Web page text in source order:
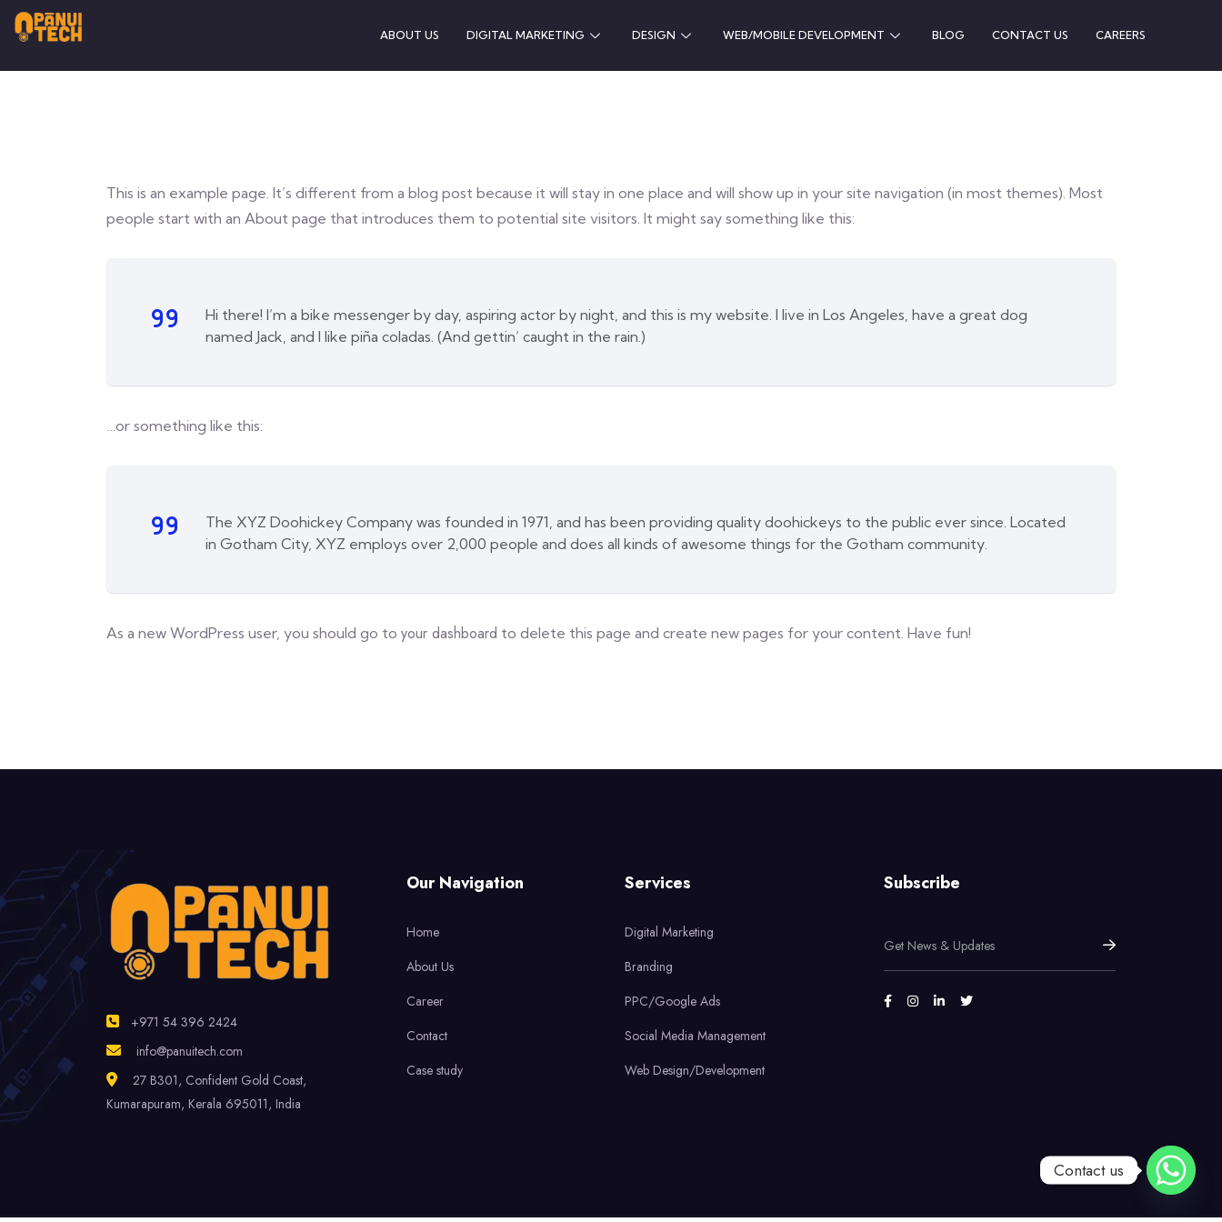
ABOUT US DIGITAL MARKETING DESIGN WEB/MOBILE DEVELOPMENT BLOG CONTACT US CAREERS
This is an example page. It’s different from a blog post because it will stay in one place and will show up in your site navigation (in most themes). Most
people start with an About page that introduces them to potential site visitors. It might say something like this:
Hi there! I’m a bike messenger by day, aspiring actor by night, and this is my website. I live in Los Angeles, have a great dog
named Jack, and I like piña coladas. (And gettin’ caught in the rain.)
…or something like this:
The XYZ Doohickey Company was founded in 1971, and has been providing quality doohickeys to the public ever since. Located
in Gotham City, XYZ employs over 2,000 people and does all kinds of awesome things for the Gotham community.
As a new WordPress user, you should go to your dashboard to delete this page and create new pages for your content. Have fun!
+971 54 396 2424
info@panuitech.com
27 B301, Confident Gold Coast,
Kumarapuram, Kerala 695011, India
Our Navigation
Home
About Us
Career
Contact
Case study
Services
Digital Marketing
Branding
PPC/Google Ads
Social Media Management
Web Design/Development
Subscribe
Contact us